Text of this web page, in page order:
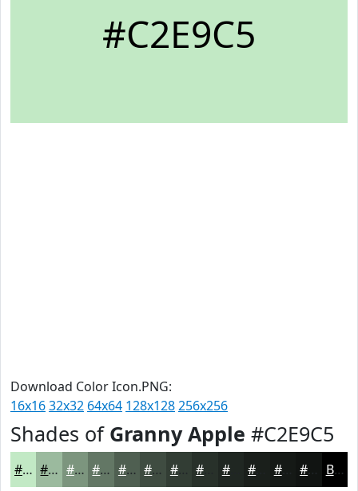
#C2E9C5
Download Color Icon.PNG:
16x1632x32 64x64 128x128256x256
Shades of Granny Apple #C2E9C5
#C2E9C5 #9BBA9E #7C957E #637765 #4F5F51 #3F4C41 #323D34 #202722 #151916 Black